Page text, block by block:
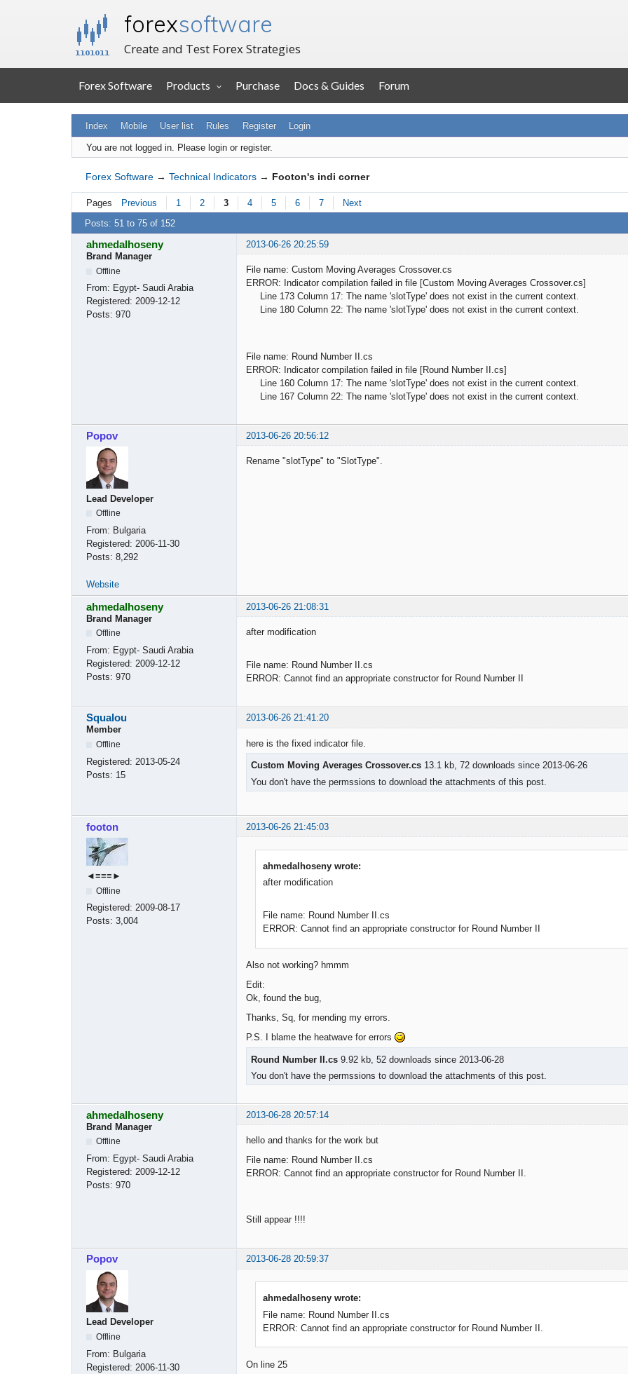
forexsoftware
Create and Test Forex Strategies
Forex Software Products Purchase Docs & Guides Forum
Index Mobile User list Rules Register Login
You are not logged in. Please login or register.
Forex Software → Technical Indicators → Footon's indi corner
Pages Previous 1 2 3 4 5 6 7
Next
Posts: 51 to 75 of 152
ahmedalhoseny
2013-06-26 20:25:59
Brand Manager
Offline
From: Egypt- Saudi Arabia
Registered: 2009-12-12
Posts: 970
File name: Custom Moving Averages Crossover.cs
ERROR: Indicator compilation failed in file [Custom Moving Averages Crossover.cs]
Line 173 Column 17: The name 'slotType' does not exist in the current context.
Line 180 Column 22: The name 'slotType' does not exist in the current context.
File name: Round Number II.cs
ERROR: Indicator compilation failed in file [Round Number II.cs]
Line 160 Column 17: The name 'slotType' does not exist in the current context.
Line 167 Column 22: The name 'slotType' does not exist in the current context.
Popov 2013-06-26 20:56:12
Lead Developer
Offline
From: Bulgaria
Registered: 2006-11-30
Posts: 8,292
Rename "slotType" to "SlotType".
Website
ahmedalhoseny
2013-06-26 21:08:31
Brand Manager
Offline
From: Egypt- Saudi Arabia
Registered: 2009-12-12
Posts: 970
after modification
File name: Round Number II.cs
ERROR: Cannot find an appropriate constructor for Round Number II
Squalou
2013-06-26 21:41:20
Member
Offline
Registered: 2013-05-24
Posts: 15
here is the fixed indicator file.
Custom Moving Averages Crossover.cs 13.1 kb, 72 downloads since 2013-06-26
You don't have the permssions to download the attachments of this post.
footon 2013-06-26 21:45:03
◄≡≡≡►
Offline
Registered: 2009-08-17
Posts: 3,004
ahmedalhoseny wrote:
after modification
File name: Round Number II.cs
ERROR: Cannot find an appropriate constructor for Round Number II
Also not working? hmmm
Edit:
Ok, found the bug,
Thanks, Sq, for mending my errors.
P.S. I blame the heatwave for errors
Round Number II.cs 9.92 kb, 52 downloads since 2013-06-28
You don't have the permssions to download the attachments of this post.
ahmedalhoseny
2013-06-28 20:57:14
Brand Manager
Offline
From: Egypt- Saudi Arabia
Registered: 2009-12-12
Posts: 970
hello and thanks for the work but
File name: Round Number II.cs
ERROR: Cannot find an appropriate constructor for Round Number II.
Still appear !!!!
Popov 2013-06-28 20:59:37
Lead Developer
Offline
From: Bulgaria
Registered: 2006-11-30
ahmedalhoseny wrote:
File name: Round Number II.cs
ERROR: Cannot find an appropriate constructor for Round Number II.
On line 25